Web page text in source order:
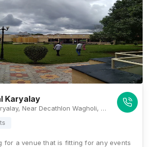
Karyalay
Soyrik Mangal Karyalay, Near Decathlon Wagholi, Wagholi, Pune, Maharashtra 412207, Pune
for a venue that is fitting for any events